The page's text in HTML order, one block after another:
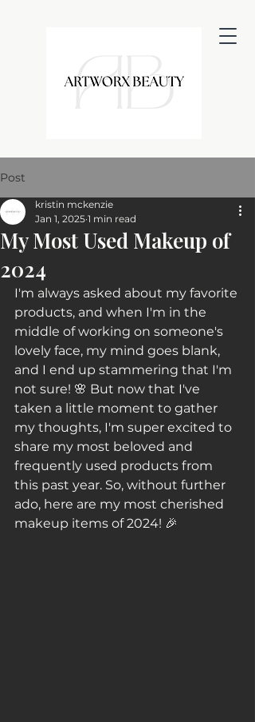
Post
My Most Used Makeup of
2024
kristin mckenzie
Jan 1, 2025 1 min read
I'm always asked about my favorite
products, and when I'm in the
middle of working on someone's
lovely face, my mind goes blank,
and I end up stammering that I'm
not sure! 🌸 But now that I've
taken a little moment to gather
my thoughts, I'm super excited to
share my most beloved and
frequently used products from
this past year. So, without further
ado, here are my most cherished
makeup items of 2024! 🎉